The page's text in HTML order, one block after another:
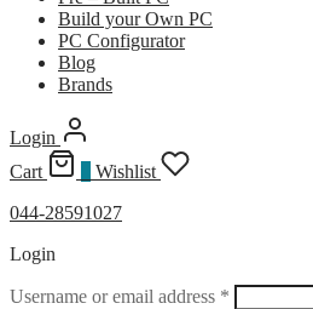
Build your Own PC
PC Configurator
Blog
Brands
Login
Cart
Wishlist
044-28591027
Login
Username or email address * Required